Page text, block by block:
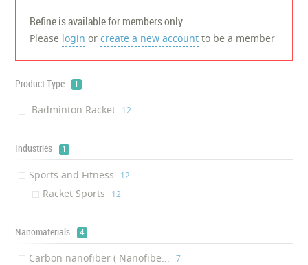
Refine is available for members only
Please login orcreate a new account to be a member
Product Type 1
Badminton Racket ‎12
Industries 1
Sports and Fitness ‎12
Racket Sports ‎12
Nanomaterials 4
Carbon nanofiber ( Nanofibe... ‎7